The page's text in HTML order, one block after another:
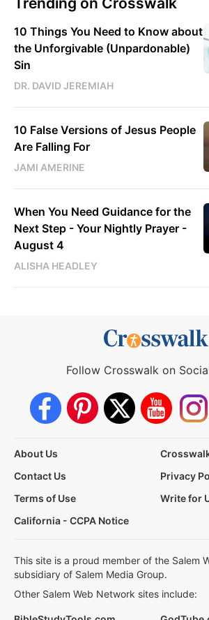
10 Things You Need to Know about
the Unforgivable (Unpardonable)
Sin
DR. DAVID JEREMIAH
10 False Versions of Jesus People
Are Falling For
JAMI AMERINE
When You Need Guidance for the
Next Step - Your Nightly Prayer -
August 4
ALISHA HEADLEY
Follow Crosswalk on
About Us
Contact Us
Privacy
Terms of Use
Write for
California - CCPA Notice
This site is a proud member of the Salem
subsidiary of Salem Media Group.
Other Salem Web Network sites include: